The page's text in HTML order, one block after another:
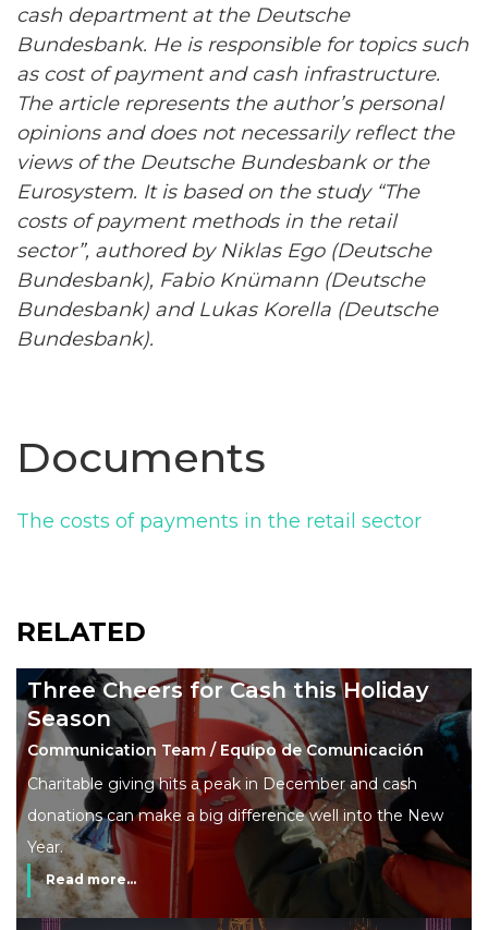
cash department at the Deutsche
Bundesbank. He is responsible for topics such
as cost of payment and cash infrastructure.
The article represents the author’s personal
opinions and does not necessarily reflect the
views of the Deutsche Bundesbank or the
Eurosystem. It is based on the study “The
costs of payment methods in the retail
sector”, authored by Niklas Ego (Deutsche
Bundesbank), Fabio Knümann (Deutsche
Bundesbank) and Lukas Korella (Deutsche
Bundesbank).
Documents
The costs of payments in the retail sector
RELATED
Three Cheers for Cash this Holiday
Season
Communication Team / Equipo de Comunicación
Charitable giving hits a peak in December and cash
donations can make a big difference well into the New
Year.
Read more...